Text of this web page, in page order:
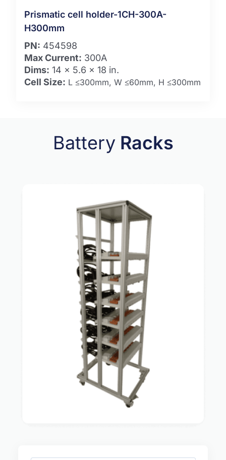
Prismatic cell holder-1CH-300A-
H300mm
PN: 454598
Max Current: 300A
Dims: 14 x 5.6 x 18 in.
Cell Size: L ≤300mm, W ≤60mm, H ≤300mm
Battery Racks